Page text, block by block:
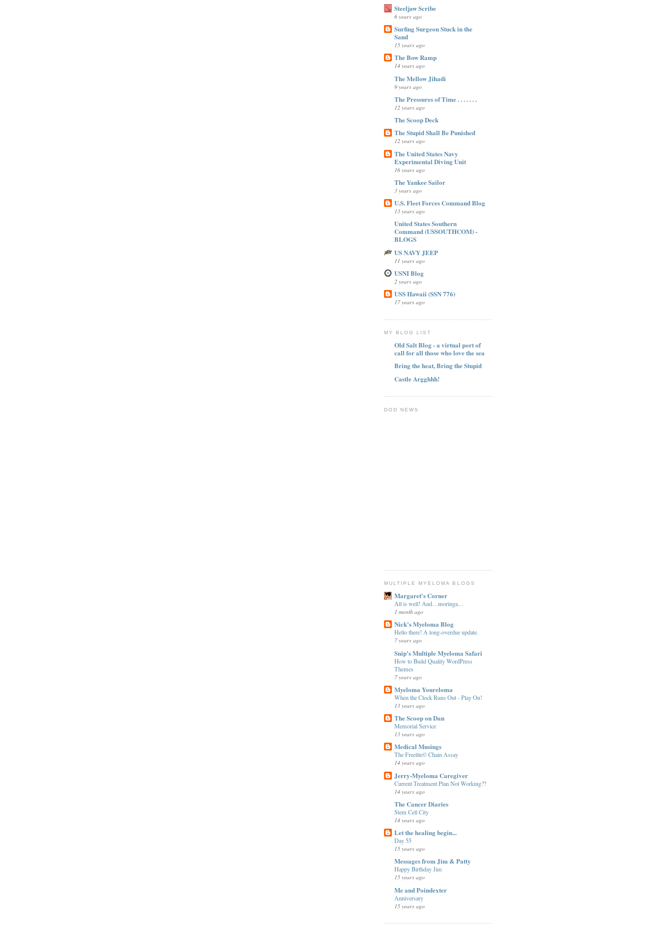
Steeljaw Scribe
6 years ago
Surfing Surgeon Stuck in the
Sand
15 years ago
The Bow Ramp
14 years ago
The Mellow Jihadi
9 years ago
The Pressures of Time . . . . . . .
12 years ago
The Scoop Deck
The Stupid Shall Be Punished
12 years ago
The United States Navy
Experimental Diving Unit
16 years ago
The Yankee Sailor
3 years ago
U.S. Fleet Forces Command Blog
13 years ago
United States Southern
Command (USSOUTHCOM) -
BLOGS
US NAVY JEEP
11 years ago
USNI Blog
2 years ago
USS Hawaii (SSN 776)
17 years ago
MY BLOG LIST
Old Salt Blog - a virtual port of
call for all those who love the sea
Bring the heat, Bring the Stupid
Castle Argghhh!
DOD NEWS
MULTIPLE MYELOMA BLOGS
Margaret's Corner
All is well! And…moringa…
1 month ago
Nick's Myeloma Blog
Hello there! A long-overdue update.
7 years ago
Snip's Multiple Myeloma Safari
How to Build Quality WordPress
Themes
7 years ago
Myeloma Youreloma
When the Clock Runs Out - Play On!
13 years ago
The Scoop on Dan
Memorial Service
13 years ago
Medical Musings
The Freelite© Chain Assay
14 years ago
Jerry-Myeloma Caregiver
Current Treatment Plan Not Working??
14 years ago
The Cancer Diaries
Stem Cell City
14 years ago
Let the healing begin...
Day 55
15 years ago
Messages from Jim & Patty
Happy Birthday Jim
15 years ago
Me and Poindexter
Anniversary
15 years ago